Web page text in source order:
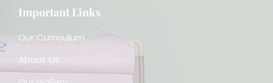
Important Links
Our Curriculum
About Us